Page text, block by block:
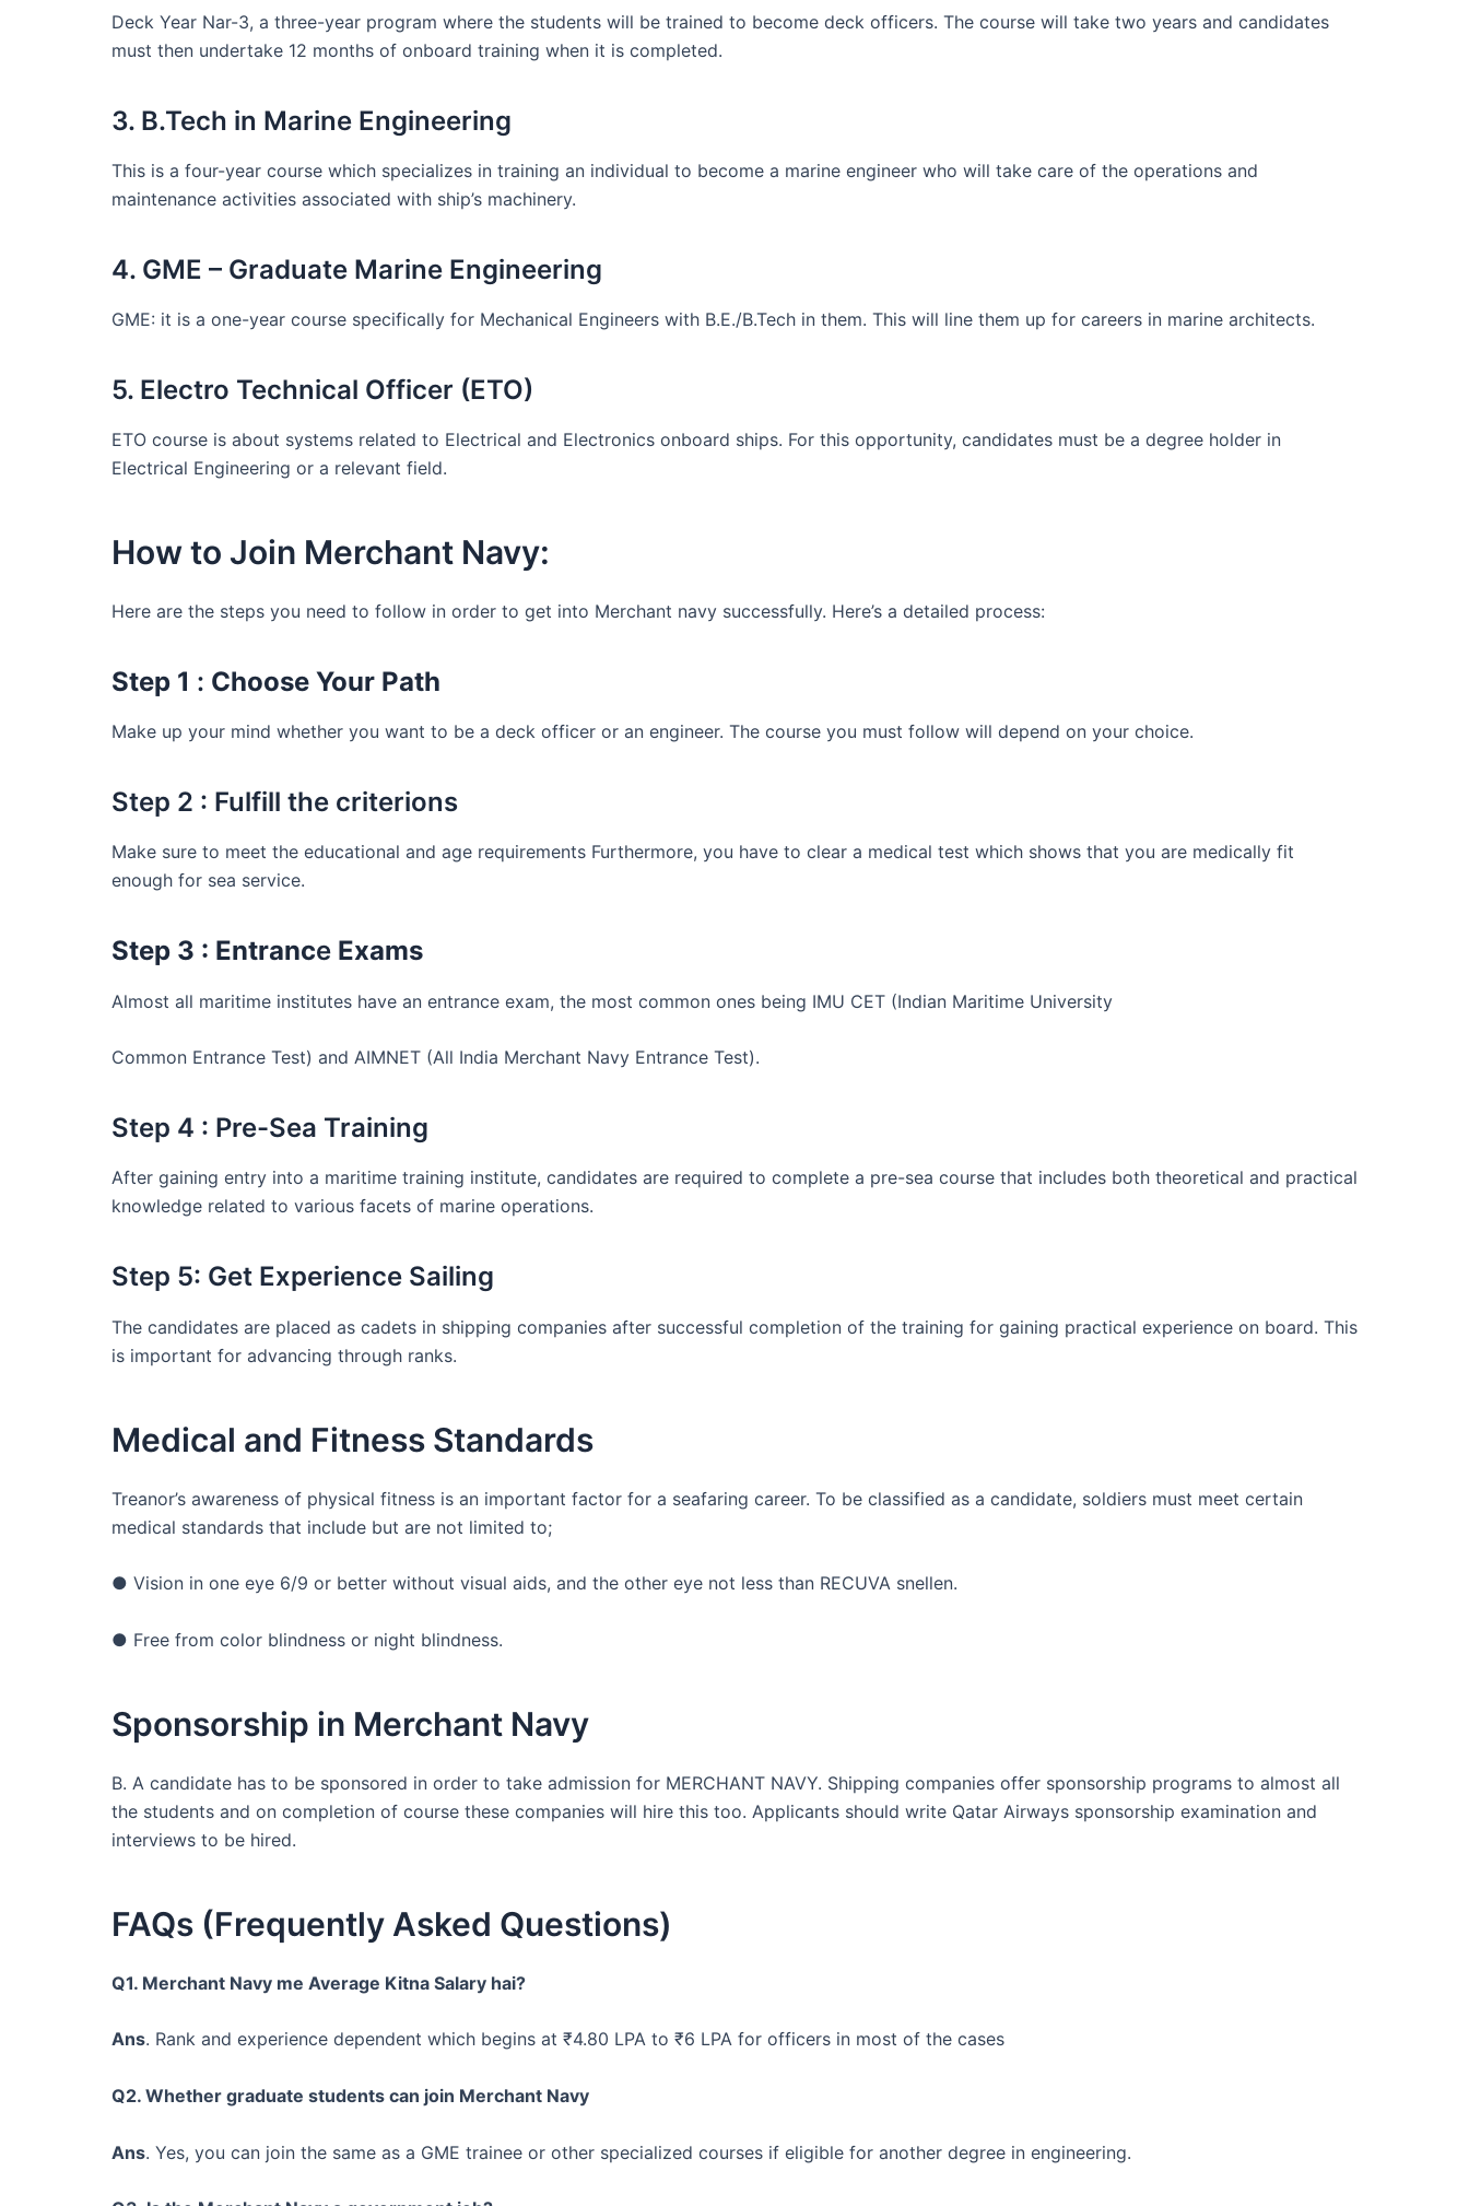
Deck Year Nar-3, a three-year program where the students will be trained to become deck officers. The course will take two years and candidates
must then undertake 12 months of onboard training when it is completed.
3. B.Tech in Marine Engineering
This is a four-year course which specializes in training an individual to become a marine engineer who will take care of the operations and
maintenance activities associated with ship’s machinery.
4. GME – Graduate Marine Engineering
GME: it is a one-year course specifically for Mechanical Engineers with B.E./B.Tech in them. This will line them up for careers in marine architects.
5. Electro Technical Officer (ETO)
ETO course is about systems related to Electrical and Electronics onboard ships. For this opportunity, candidates must be a degree holder in
Electrical Engineering or a relevant field.
How to Join Merchant Navy:
Here are the steps you need to follow in order to get into Merchant navy successfully. Here’s a detailed process:
Step 1 : Choose Your Path
Make up your mind whether you want to be a deck officer or an engineer. The course you must follow will depend on your choice.
Step 2 : Fulfill the criterions
Make sure to meet the educational and age requirements Furthermore, you have to clear a medical test which shows that you are medically fit
enough for sea service.
Step 3 : Entrance Exams
Almost all maritime institutes have an entrance exam, the most common ones being IMU CET (Indian Maritime University
Common Entrance Test) and AIMNET (All India Merchant Navy Entrance Test).
Step 4 : Pre-Sea Training
After gaining entry into a maritime training institute, candidates are required to complete a pre-sea course that includes both theoretical and practical
knowledge related to various facets of marine operations.
Step 5: Get Experience Sailing
The candidates are placed as cadets in shipping companies after successful completion of the training for gaining practical experience on board. This
is important for advancing through ranks.
Medical and Fitness Standards
Treanor’s awareness of physical fitness is an important factor for a seafaring career. To be classified as a candidate, soldiers must meet certain
medical standards that include but are not limited to;
● Vision in one eye 6/9 or better without visual aids, and the other eye not less than RECUVA snellen.
● Free from color blindness or night blindness.
Sponsorship in Merchant Navy
B. A candidate has to be sponsored in order to take admission for MERCHANT NAVY. Shipping companies offer sponsorship programs to almost all
the students and on completion of course these companies will hire this too. Applicants should write Qatar Airways sponsorship examination and
interviews to be hired.
FAQs (Frequently Asked Questions)
Q1. Merchant Navy me Average Kitna Salary hai?
Ans. Rank and experience dependent which begins at ₹4.80 LPA to ₹6 LPA for officers in most of the cases
Q2. Whether graduate students can join Merchant Navy
Ans. Yes, you can join the same as a GME trainee or other specialized courses if eligible for another degree in engineering.